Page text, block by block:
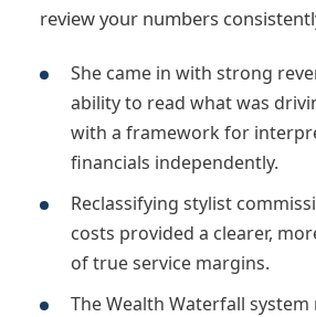
review your numbers
She came in with strong
ability to read what was
with a framework for
financials independently.
Reclassifying stylist
costs provided a clearer,
of true service margins.
The Wealth Waterfall system